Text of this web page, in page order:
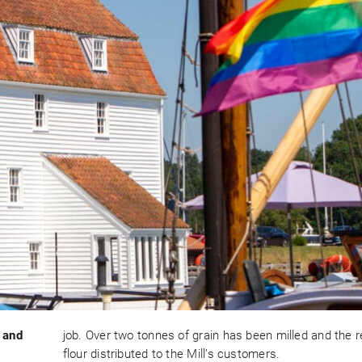
job. Over two tonnes of grain has been milled and the
flour distributed to the Mill’s customers.